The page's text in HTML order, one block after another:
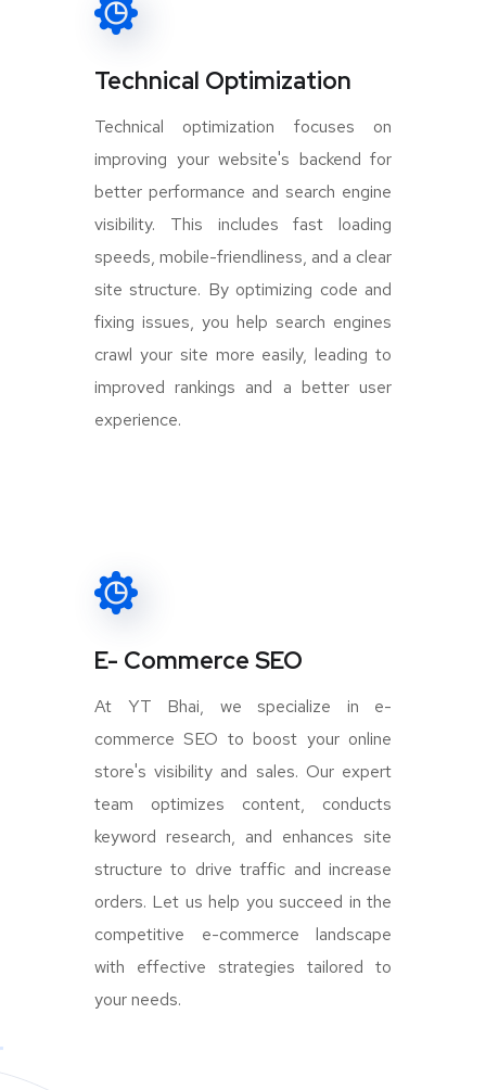
Technical Optimization
Technical optimization focuses on
improving your website's backend for
better performance and search engine
visibility. This includes fast loading
speeds, mobile-friendliness, and a clear
site structure. By optimizing code and
fixing issues, you help search engines
crawl your site more easily, leading to
improved rankings and a better user
experience.
E- Commerce SEO
At YT Bhai, we specialize in e-
commerce SEO to boost your online
store's visibility and sales. Our expert
team optimizes content, conducts
keyword research, and enhances site
structure to drive traffic and increase
orders. Let us help you succeed in the
competitive e-commerce landscape
with effective strategies tailored to
your needs.